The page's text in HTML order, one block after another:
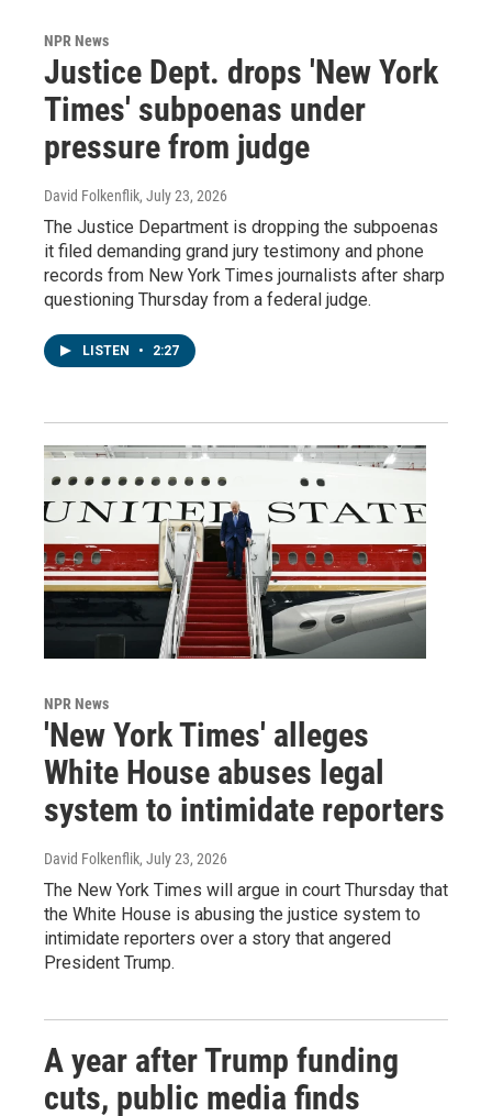
NPR News
Justice Dept. drops 'New York
Times' subpoenas under
pressure from judge
David Folkenflik, July 23, 2026
The Justice Department is dropping the subpoenas
it filed demanding grand jury testimony and phone
records from New York Times journalists after sharp
questioning Thursday from a federal judge.
LISTEN • 2:27
NPR News
'New York Times' alleges
White House abuses legal
system to intimidate reporters
David Folkenflik, July 23, 2026
The New York Times will argue in court Thursday that
the White House is abusing the justice system to
intimidate reporters over a story that angered
President Trump.
A year after Trump funding
cuts, public media finds